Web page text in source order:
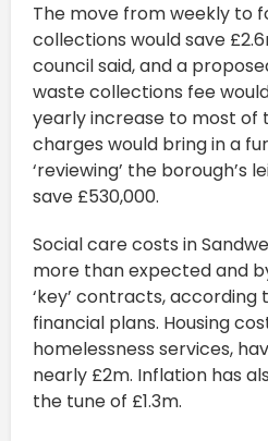
The move from weekly to
collections would save
council said, and a
waste collections fee
yearly increase to most of
charges would bring in a
‘reviewing’ the borough’s
save £530,000.
Social care costs in
more than expected and
‘key’ contracts,
financial plans. Housing
homelessness services,
nearly £2m. Inflation has
the tune of £1.3m.